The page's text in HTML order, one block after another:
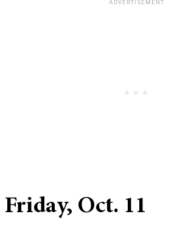
Friday, Oct. 11